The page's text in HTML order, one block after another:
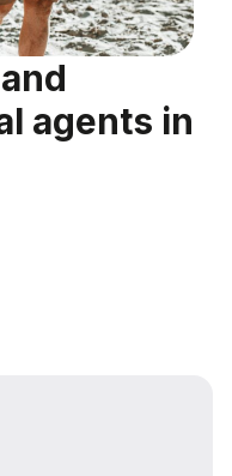
agents in